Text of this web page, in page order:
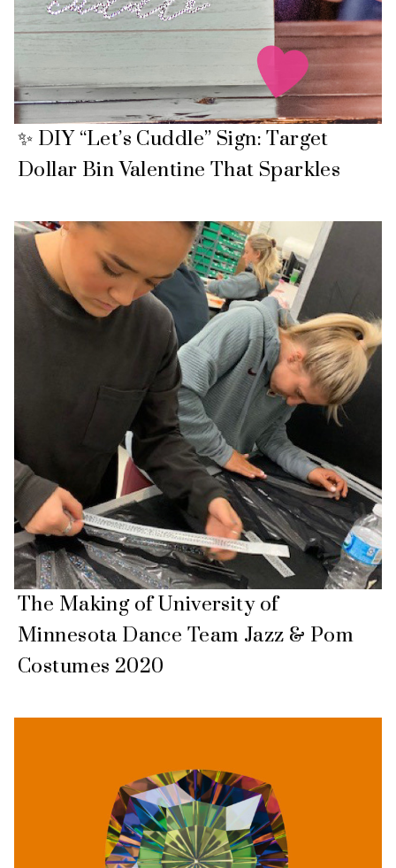
✨ DIY “Let’s Cuddle” Sign: Target
Dollar Bin Valentine That Sparkles
The Making of University of
Minnesota Dance Team Jazz & Pom
Costumes 2020